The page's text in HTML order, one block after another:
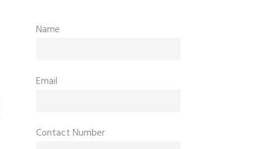
Name
Email
Contact Number